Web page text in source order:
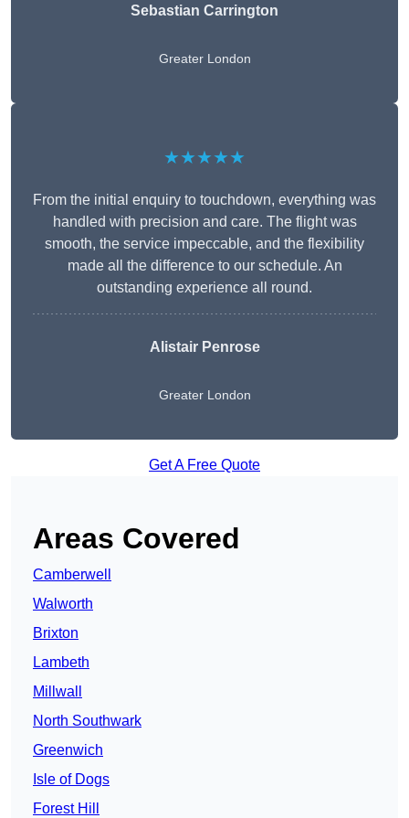
Sebastian Carrington
Greater London
★★★★★
From the initial enquiry to touchdown, everything was
handled with precision and care. The flight was
smooth, the service impeccable, and the flexibility
made all the difference to our schedule. An
outstanding experience all round.
Alistair Penrose
Greater London
Get A Free Quote
Areas Covered
Camberwell
Walworth
Brixton
Lambeth
Millwall
North Southwark
Greenwich
Isle of Dogs
Forest Hill